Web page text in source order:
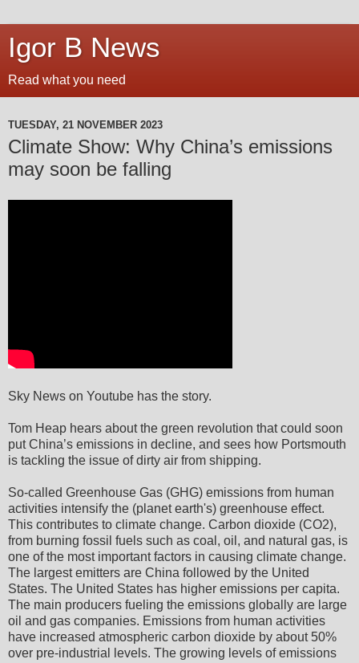
Igor B News
Read what you need
TUESDAY, 21 NOVEMBER 2023
Climate Show: Why China’s emissions
may soon be falling
Sky News on Youtube has the story.
Tom Heap hears about the green revolution that could soon
put China’s emissions in decline, and sees how Portsmouth
is tackling the issue of dirty air from shipping.
So-called Greenhouse Gas (GHG) emissions from human
activities intensify the (planet earth's) greenhouse effect.
This contributes to climate change. Carbon dioxide (CO2),
from burning fossil fuels such as coal, oil, and natural gas, is
one of the most important factors in causing climate change.
The largest emitters are China followed by the United
States. The United States has higher emissions per capita.
The main producers fueling the emissions globally are large
oil and gas companies. Emissions from human activities
have increased atmospheric carbon dioxide by about 50%
over pre-industrial levels. The growing levels of emissions